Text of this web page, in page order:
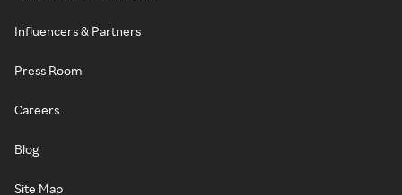
Influencers & Partners
Press Room
Careers
Blog
Site Map